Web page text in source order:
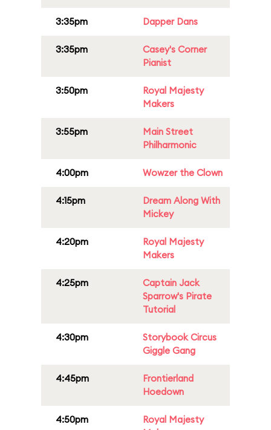
3:35pm Dapper Dans
3:35pm
Casey's Corner
Pianist
3:50pm
Royal Majesty
Makers
3:55pm
Main Street
Philharmonic
4:00pm Wowzer the Clown
4:15pm
Dream Along With
Mickey
4:20pm
Royal Majesty
Makers
4:25pm
Captain Jack
Sparrow's Pirate
Tutorial
4:30pm
Storybook Circus
Giggle Gang
4:45pm
Frontierland
Hoedown
4:50pm
Royal Majesty